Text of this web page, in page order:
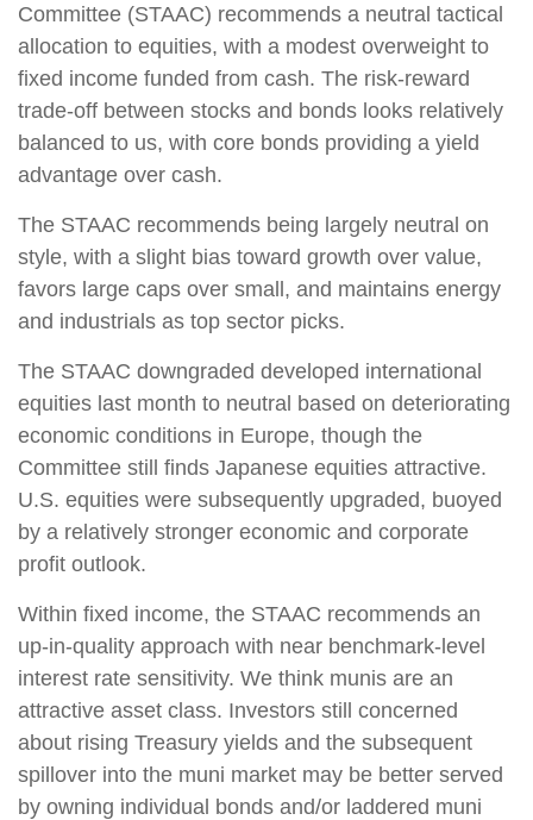
Committee (STAAC) recommends a neutral tactical
allocation to equities, with a modest overweight to
fixed income funded from cash. The risk-reward
trade-off between stocks and bonds looks relatively
balanced to us, with core bonds providing a yield
advantage over cash.
The STAAC recommends being largely neutral on
style, with a slight bias toward growth over value,
favors large caps over small, and maintains energy
and industrials as top sector picks.
The STAAC downgraded developed international
equities last month to neutral based on deteriorating
economic conditions in Europe, though the
Committee still finds Japanese equities attractive.
U.S. equities were subsequently upgraded, buoyed
by a relatively stronger economic and corporate
profit outlook.
Within fixed income, the STAAC recommends an
up-in-quality approach with near benchmark-level
interest rate sensitivity. We think munis are an
attractive asset class. Investors still concerned
about rising Treasury yields and the subsequent
spillover into the muni market may be better served
by owning individual bonds and/or laddered muni